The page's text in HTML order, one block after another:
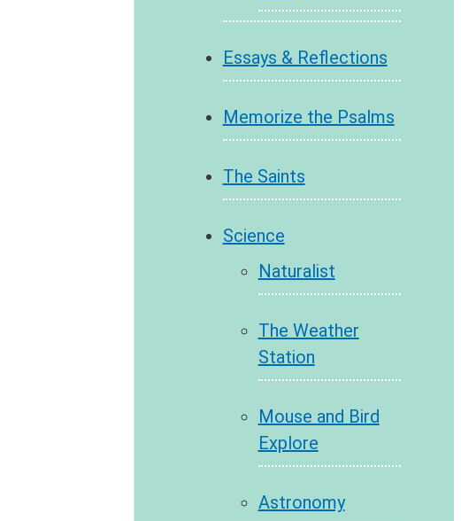
Essays & Reflections
Memorize the Psalms
The Saints
Science
Naturalist
The Weather
Station
Mouse and Bird
Explore
Astronomy